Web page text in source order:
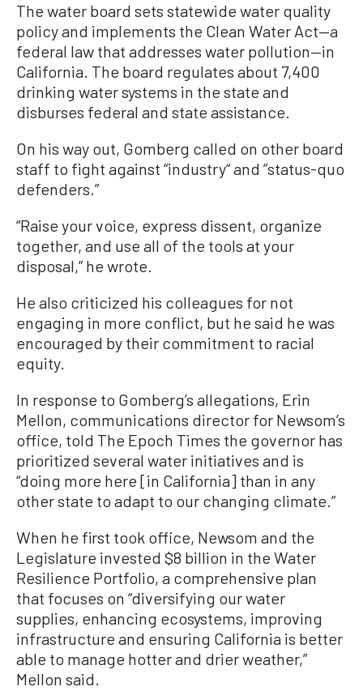
The water board sets statewide water quality
policy and implements the Clean Water Act—a
federal law that addresses water pollution—in
California. The board regulates about 7,400
drinking water systems in the state and
disburses federal and state assistance.
On his way out, Gomberg called on other board
staff to fight against “industry“ and ”status-quo
defenders.”
“Raise your voice, express dissent, organize
together, and use all of the tools at your
disposal,” he wrote.
He also criticized his colleagues for not
engaging in more conflict, but he said he was
encouraged by their commitment to racial
equity.
In response to Gomberg’s allegations, Erin
Mellon, communications director for Newsom’s
office, told The Epoch Times the governor has
prioritized several water initiatives and is
“doing more here [in California] than in any
other state to adapt to our changing climate.”
When he first took office, Newsom and the
Legislature invested $8 billion in the Water
Resilience Portfolio, a comprehensive plan
that focuses on “diversifying our water
supplies, enhancing ecosystems, improving
infrastructure and ensuring California is better
able to manage hotter and drier weather,”
Mellon said.